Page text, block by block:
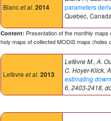
Blancet al. 2014
parameters
Quebec,
Content: Presentation of the monthly
holy maps of collected MODIS maps (holes
Lefèvre et al. 2013
Lefèvre M., A.
C. Hoyer-Klick,
estimating
6, 2403-2418,